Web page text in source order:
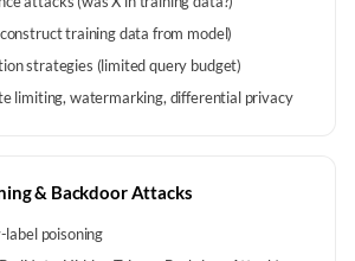
training data from model)
strategies (limited query budget)
limiting, watermarking, differential privacy
& Backdoor Attacks
poisoning